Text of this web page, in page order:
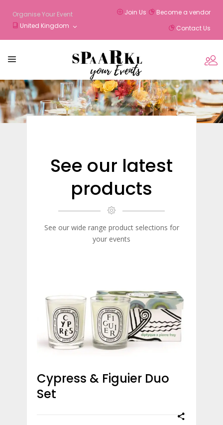
Organise Your Event
United Kingdom
Join Us
Become a vendor
Contact Us
See our latest
products
See our wide range product selections for
your events
Cypress & Figuier Duo
Set